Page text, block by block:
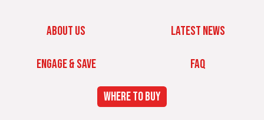
ABOUT US LATEST NEWS
ENGAGE & SAVE FAQ
WHERE TO BUY